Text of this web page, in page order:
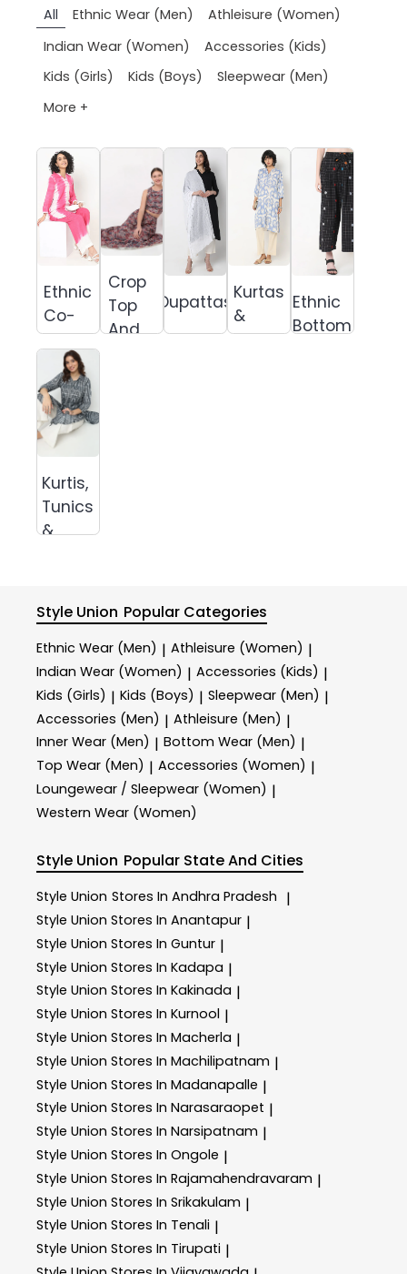
All Ethnic Wear (Men)
Athleisure (Women)
Indian Wear (Women)
Accessories (Kids)
Kids (Girls)
Kids (Boys)
Sleepwear (Men)
More +
Ethnic
Co-
Ords
Crop
Top
And
Dupattas Kurtas
&
Suits
Ethnic
Bottom
Kurtis,
Tunics
&
Style Union Popular Categories
Ethnic Wear (Men) | Athleisure (Women) |
Indian Wear (Women) | Accessories (Kids) |
Kids (Girls) | Kids (Boys) | Sleepwear (Men) |
Accessories (Men) | Athleisure (Men) |
Inner Wear (Men) | Bottom Wear (Men) |
Top Wear (Men) | Accessories (Women) |
Loungewear / Sleepwear (Women) |
Western Wear (Women)
Style Union Popular State And Cities
Style Union Stores In Andhra Pradesh |
Style Union Stores In Anantapur |
Style Union Stores In Guntur |
Style Union Stores In Kadapa |
Style Union Stores In Kakinada |
Style Union Stores In Kurnool |
Style Union Stores In Macherla |
Style Union Stores In Machilipatnam |
Style Union Stores In Madanapalle |
Style Union Stores In Narasaraopet |
Style Union Stores In Narsipatnam |
Style Union Stores In Ongole |
Style Union Stores In Rajamahendravaram |
Style Union Stores In Srikakulam |
Style Union Stores In Tenali |
Style Union Stores In Tirupati |